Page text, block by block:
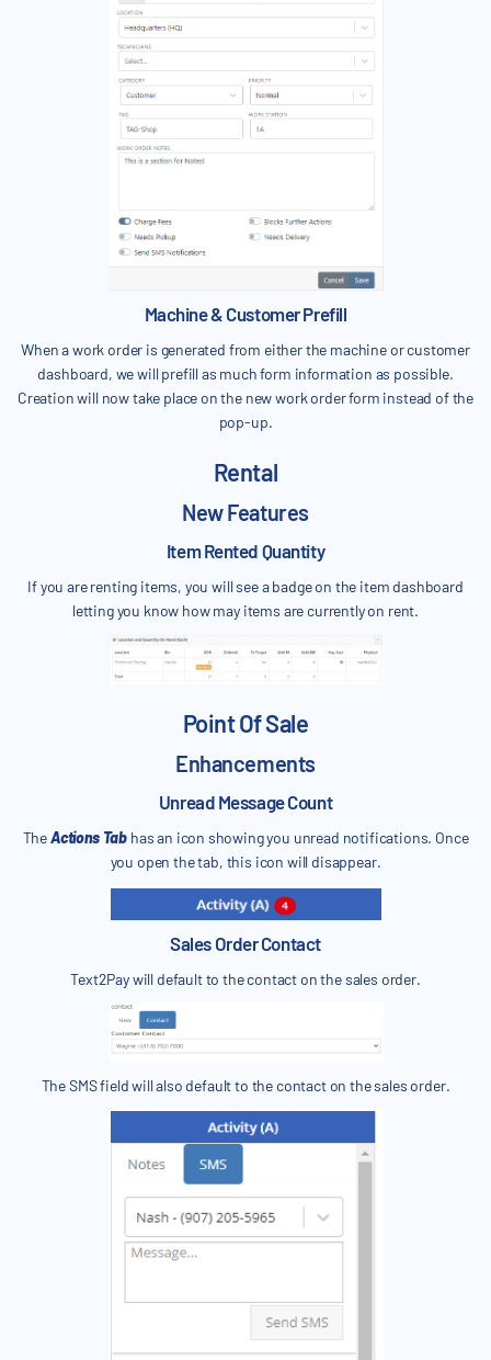
Machine & Customer Prefill
When a work order is generated from either the machine or customer
dashboard, we will prefill as much form information as possible.
Creation will now take place on the new work order form instead of the
pop-up.
Rental
New Features
Item Rented Quantity
If you are renting items, you will see a badge on the item dashboard
letting you know how may items are currently on rent.
Point Of Sale
Enhancements
Unread Message Count
TheActions Tab has an icon showing you unread notifications. Once
you open the tab, this icon will disappear.
Sales Order Contact
Text2Pay will default to the contact on the sales order.
The SMS field will also default to the contact on the sales order.